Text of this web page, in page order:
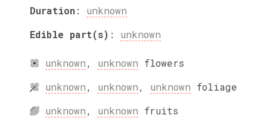
Duration: unknown
Edible part(s) : unknown
unknown, unknown flowers
unknown, unknown, unknown foliage
unknown, unknown fruits